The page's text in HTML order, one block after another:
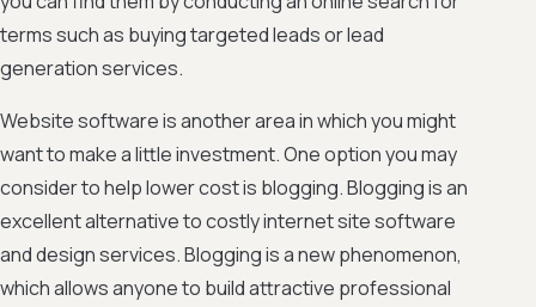
terms such as buying targeted leads or lead
generation services.
Website software is another area in which you might
want to make a little investment. One option you may
consider to help lower cost is blogging. Blogging is an
excellent alternative to costly internet site software
and design services. Blogging is a new phenomenon,
which allows anyone to build attractive professional